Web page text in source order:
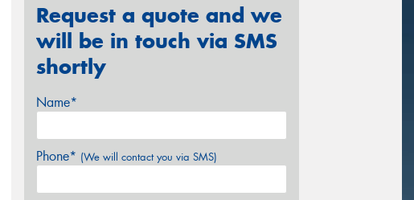
Request a quote and we
will be in touch via SMS
shortly
Name*
Phone* (We will contact you via SMS)